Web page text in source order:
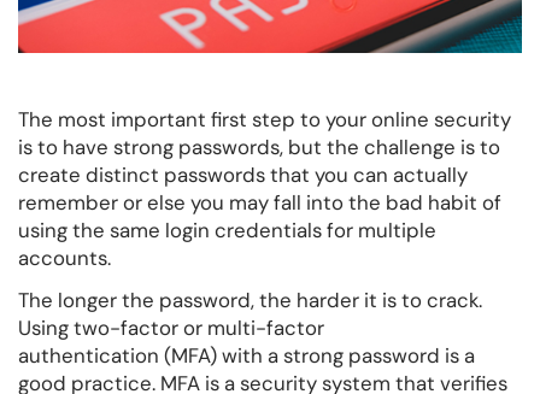
The most important first step to your online security
is to have strong passwords, but the challenge is to
create distinct passwords that you can actually
remember or else you may fall into the bad habit of
using the same login credentials for multiple
accounts.
The longer the password, the harder it is to crack.
Using two-factor or multi-factor
authentication (MFA) with a strong password is a
good practice. MFA is a security system that verifies